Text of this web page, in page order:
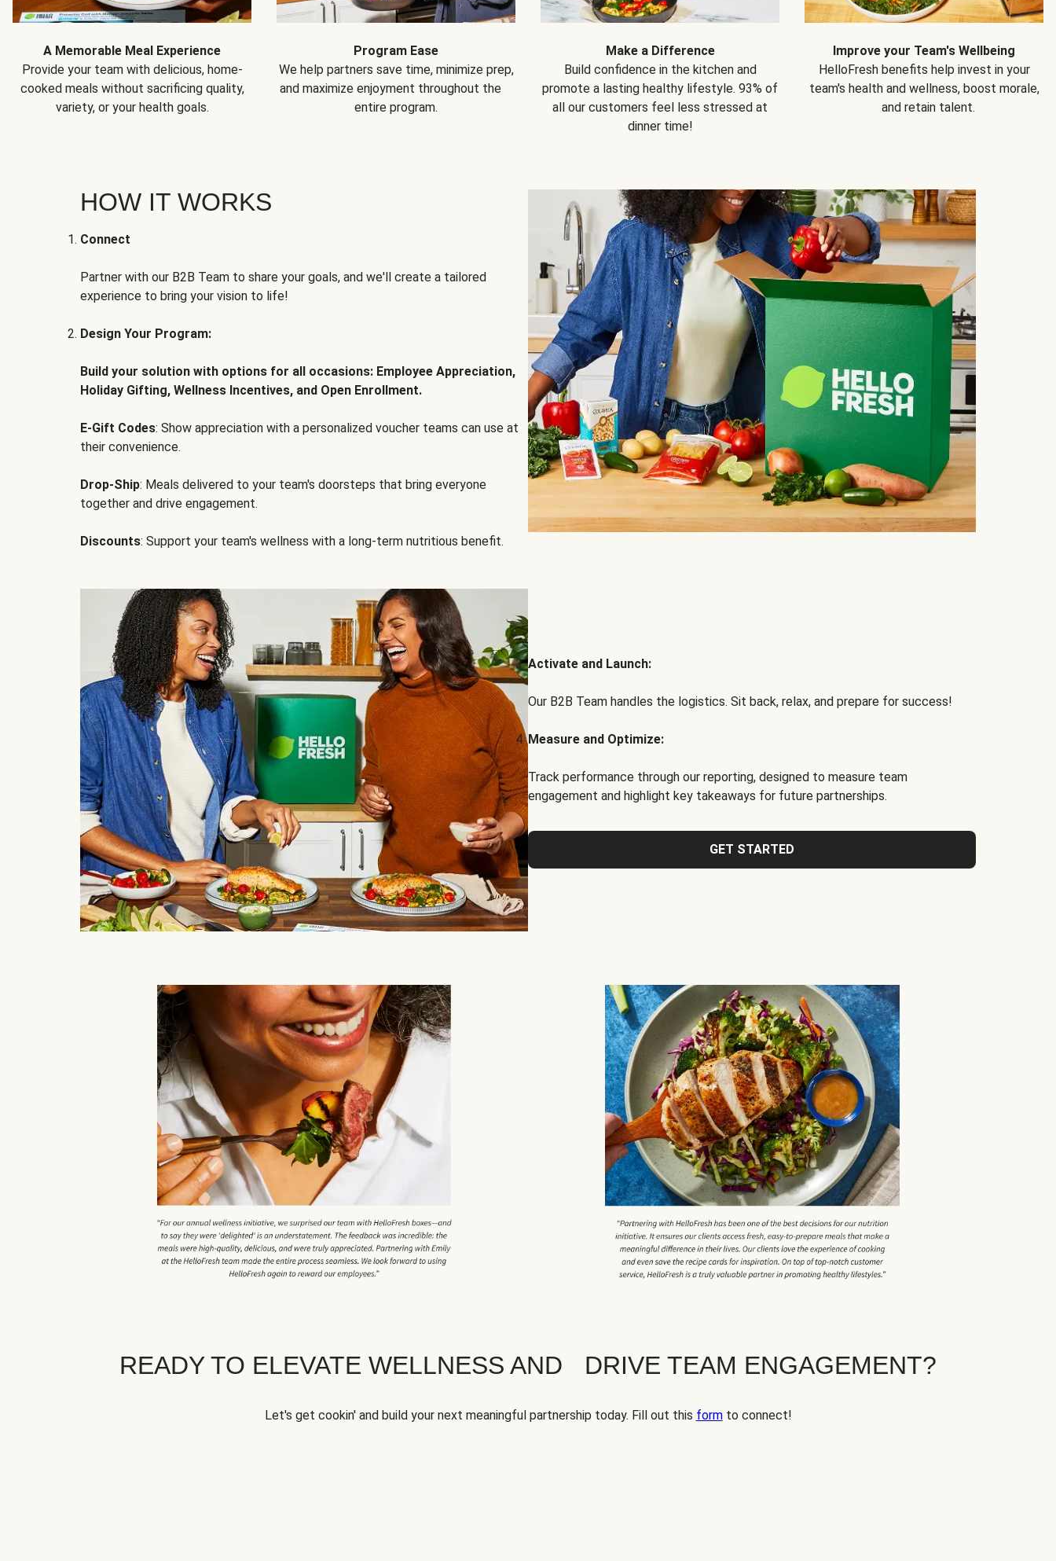
A Memorable Meal Experience
Provide your team with delicious, home-
cooked meals without sacrificing quality,
variety, or your health goals.
Program Ease
We help partners save time, minimize prep,
and maximize enjoyment throughout the
entire program.
Make a Difference
Build confidence in the kitchen and
promote a lasting healthy lifestyle. 93% of
all our customers feel less stressed at
dinner time!
Improve your Team's Wellbeing
HelloFresh benefits help invest in your
team's health and wellness, boost morale,
and retain talent.
HOW IT WORKS
Connect
Partner with our B2B Team to share your goals, and we'll create a tailored
experience to bring your vision to life!
Design Your Program:
Build your solution with options for all occasions: Employee Appreciation,
Holiday Gifting, Wellness Incentives, and Open Enrollment.
E-Gift Codes: Show appreciation with a personalized voucher teams can use at
their convenience.
Drop-Ship: Meals delivered to your team's doorsteps that bring everyone
together and drive engagement.
Discounts: Support your team's wellness with a long-term nutritious benefit.
Activate and Launch:
Our B2B Team handles the logistics. Sit back, relax, and prepare for success!
Measure and Optimize:
Track performance through our reporting, designed to measure team
engagement and highlight key takeaways for future partnerships.
GET STARTED
READY TO ELEVATE WELLNESS AND DRIVE TEAM ENGAGEMENT?
Let's get cookin' and build your next meaningful partnership today. Fill out this formto connect!